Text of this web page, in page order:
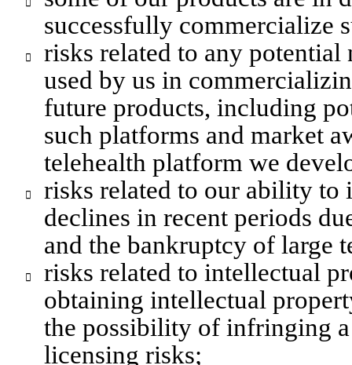

successfully commercialize

risks related to any
used by us in
future products, including
such platforms and market
telehealth platform we

risks related to our ability to
declines in recent periods
and the bankruptcy of large

risks related to intellectual
obtaining intellectual
the possibility of infringing
licensing risks;